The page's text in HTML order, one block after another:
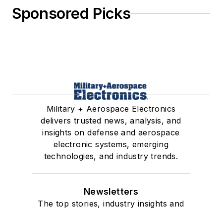
Sponsored Picks
Military + Aerospace Electronics
delivers trusted news, analysis, and
insights on defense and aerospace
electronic systems, emerging
technologies, and industry trends.
Newsletters
The top stories, industry insights and